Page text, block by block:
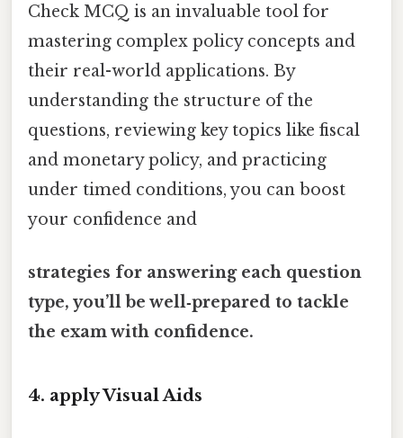
Check MCQ is an invaluable tool for
mastering complex policy concepts and
their real-world applications. By
understanding the structure of the
questions, reviewing key topics like fiscal
and monetary policy, and practicing
under timed conditions, you can boost
your confidence and
strategies for answering each question
type, you’ll be well‑prepared to tackle
the exam with confidence.
4. apply Visual Aids